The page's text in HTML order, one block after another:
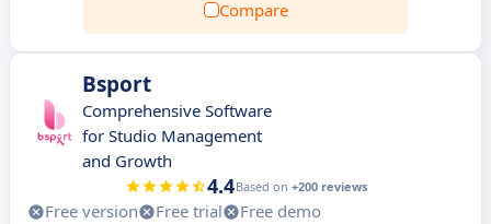
Compare
Bsport
Comprehensive Software
for Studio Management
and Growth
4.4Based on +200 reviews
Free version Free trial
Free demo